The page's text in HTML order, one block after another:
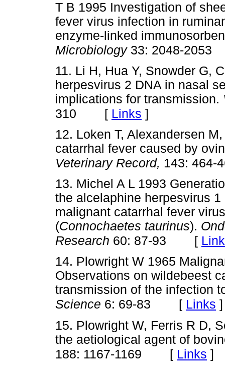
T B 1995 Investigation of
fever virus infection in
enzyme-linked
Microbiology33: 2048-2053
11. Li H, Hua Y, Snowder G,
herpesvirus 2 DNA in nasal
implications for transmission.
310 [ Links ]
12. Loken T, Alexandersen
catarrhal fever caused by
Veterinary Record, 143: 464-
13. Michel A L 1993
the alcelaphine herpesvirus
malignant catarrhal fever
(Connochaetes taurinus).
Research 60: 87-93 [
14. Plowright W 1965
Observations on wildebeest
transmission of the infection
Science 6: 69-83 [ Links ]
15. Plowright W, Ferris R D,
the aetiological agent of
188: 1167-1169 [ Links ]